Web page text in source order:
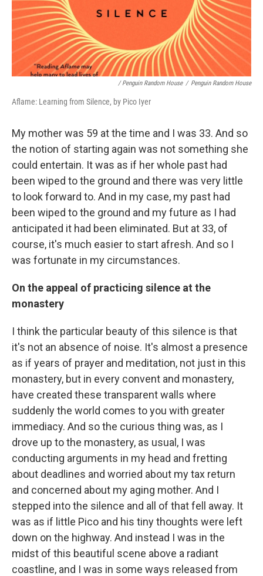
/ Penguin Random House / Penguin Random House
Aflame: Learning from Silence, by Pico Iyer
My mother was 59 at the time and I was 33. And so
the notion of starting again was not something she
could entertain. It was as if her whole past had
been wiped to the ground and there was very little
to look forward to. And in my case, my past had
been wiped to the ground and my future as I had
anticipated it had been eliminated. But at 33, of
course, it's much easier to start afresh. And so I
was fortunate in my circumstances.
On the appeal of practicing silence at the
monastery
I think the particular beauty of this silence is that
it's not an absence of noise. It's almost a presence
as if years of prayer and meditation, not just in this
monastery, but in every convent and monastery,
have created these transparent walls where
suddenly the world comes to you with greater
immediacy. And so the curious thing was, as I
drove up to the monastery, as usual, I was
conducting arguments in my head and fretting
about deadlines and worried about my tax return
and concerned about my aging mother. And I
stepped into the silence and all of that fell away. It
was as if little Pico and his tiny thoughts were left
down on the highway. And instead I was in the
midst of this beautiful scene above a radiant
coastline, and I was in some ways released from